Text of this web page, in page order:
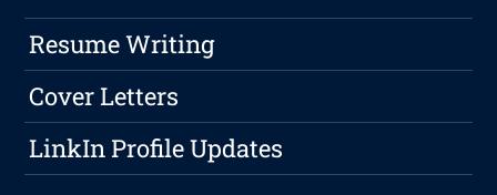
Resume Writing
Cover Letters
LinkIn Profile Updates